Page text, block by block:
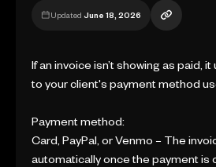
Updated June 18, 2026
If an invoice isn’t showing as paid,
to your client's payment method
Payment method:
Card, PayPal, or Venmo – The
automatically once the payment is